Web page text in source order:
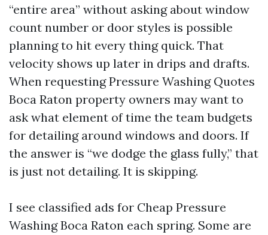
“entire area” without asking about window
count number or door styles is possible
planning to hit every thing quick. That
velocity shows up later in drips and drafts.
When requesting Pressure Washing Quotes
Boca Raton property owners may want to
ask what element of time the team budgets
for detailing around windows and doors. If
the answer is “we dodge the glass fully,” that
is just not detailing. It is skipping.
I see classified ads for Cheap Pressure
Washing Boca Raton each spring. Some are